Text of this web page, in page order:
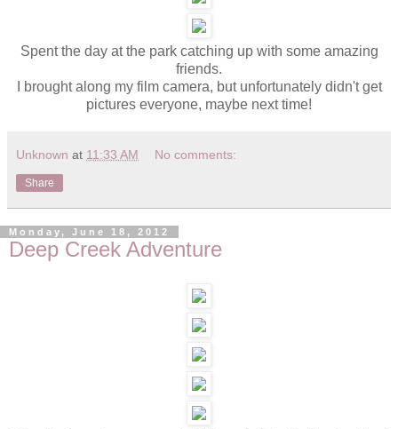
Spent the day at the park catching up with some amazing
friends.
I brought along my film camera, but unfortunately didn't get
pictures everyone, maybe next time!
Unknown at 11:33 AM No comments:
Share
Monday, June 18, 2012
Deep Creek Adventure